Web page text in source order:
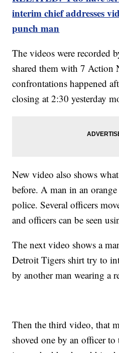
interim chief addresses
punch man
The videos were recorded
shared them with 7 Action
confrontations happened
closing at 2:30 yesterday
New video also shows
before. A man in an
police. Several officers
and officers can be seen
The next video shows a
Detroit Tigers shirt try to
by another man wearing a
Then the third video, that
shoved one by an officer